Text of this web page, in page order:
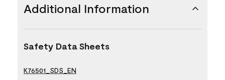
Additional Information
Safety Data Sheets
K76501_SDS_EN